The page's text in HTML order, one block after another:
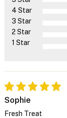
4 Star
3 Star
2 Star
1 Star
Sophie
Fresh Treat